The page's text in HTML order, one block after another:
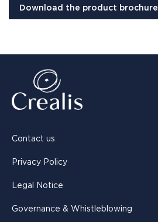
Download the product brochure
Contact us
Privacy Policy
Legal Notice
Governance & Whistleblowing